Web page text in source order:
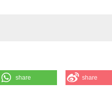
Y, et al. Prognostic factors
share share